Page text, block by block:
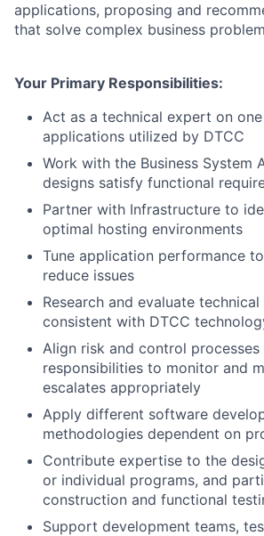
applications, proposing and
that solve complex business
Your Primary Responsibilities:
Act as a technical expert on
applications utilized by DTCC
Work with the Business System
designs satisfy functional
Partner with Infrastructure to
optimal hosting environments
Tune application performance
reduce issues
Research and evaluate
consistent with DTCC
Align risk and control
responsibilities to monitor and
escalates appropriately
Apply different software
methodologies dependent on
Contribute expertise to the
or individual programs, and
construction and functional
Support development teams,